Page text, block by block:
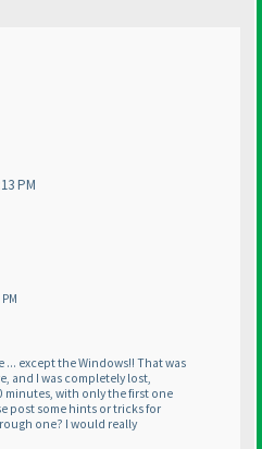
PM
except the Windows!! That was
and I was completely lost,
minutes, with only the first one
post some hints or tricks for
one? I would really